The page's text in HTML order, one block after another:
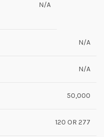
N/A
N/A
N/A
50,000
120 OR 277